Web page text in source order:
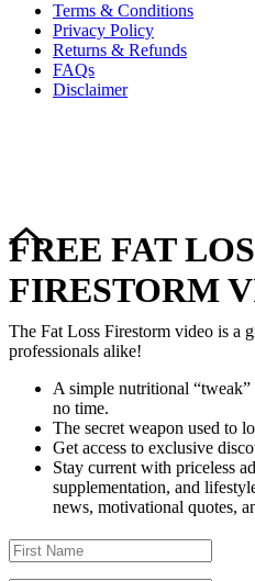
Terms & Conditions
Privacy Policy
Returns & Refunds
FAQs
Disclaimer
FREE FAT
FIRESTORM
The Fat Loss Firestorm video is a
professionals alike!
A simple nutritional
no time.
The secret weapon used to
Get access to exclusive
Stay current with priceless
supplementation, and
news, motivational quotes,